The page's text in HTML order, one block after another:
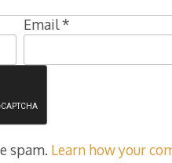
Email*
spam. Learn how your